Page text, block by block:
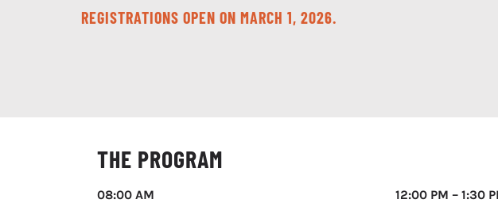
REGISTRATIONS OPEN ON MARCH 1, 2026.
THE PROGRAM
08:00 AM
12:00 PM – 1:30